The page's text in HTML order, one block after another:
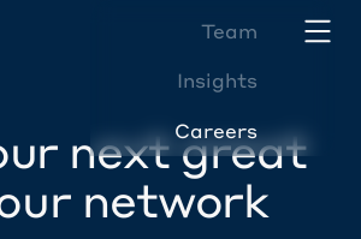
Team
Insights
Careers
next great
network